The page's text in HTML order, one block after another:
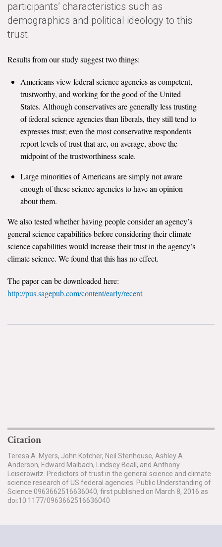
CCAM Beliefs & Attitudes, Spring 2026
Global Warming’s Six Americas
All Publications
Tools & Interactives
US Climate Opinion Maps
US Climate Opinion Factsheets
Six Americas Super Short Survey (SASSY)
Resources for Educators
All Tools & Interactives
Partnerships
Partner with YPCCC
Search for:
participants’ characteristics such as
demographics and political ideology to this
trust.
Results from our study suggest two things:
Americans view federal science agencies as competent,
trustworthy, and working for the good of the United
States. Although conservatives are generally less trusting
of federal science agencies than liberals, they still tend to
expresses trust; even the most conservative respondents
report levels of trust that are, on average, above the
midpoint of the trustworthiness scale.
Large minorities of Americans are simply not aware
enough of these science agencies to have an opinion
about them.
We also tested whether having people consider an agency’s
general science capabilities before considering their climate
science capabilities would increase their trust in the agency’s
climate science. We found that this has no effect.
The paper can be downloaded here:
http://pus.sagepub.com/content/early/recent
Citation
Teresa A. Myers, John Kotcher, Neil Stenhouse, Ashley A.
Anderson, Edward Maibach, Lindsey Beall, and Anthony
Leiserowitz. Predictors of trust in the general science and climate
science research of US federal agencies. Public Understanding of
Science 0963662516636040, first published on March 8, 2016 as
doi:10.1177/0963662516636040